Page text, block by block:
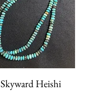
Skyward Heishi